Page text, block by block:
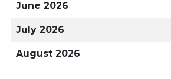
June 2026
July 2026
August 2026